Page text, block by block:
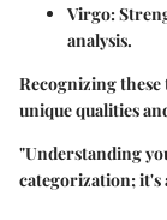
Virgo:
analysis.
Recognizing
unique qualities
"Understanding
categorization; it's